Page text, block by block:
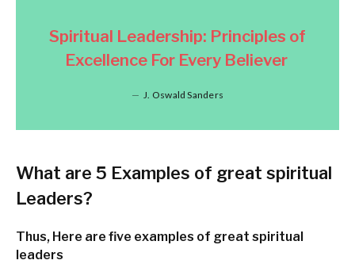
Spiritual Leadership: Principles of
Excellence For Every Believer
J. Oswald Sanders
What are 5 Examples of great spiritual
Leaders?
Thus, Here are five examples of great spiritual
leaders